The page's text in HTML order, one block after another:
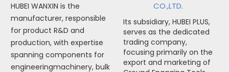
HUBEI WANXIN is the
manufacturer, responsible
for product R&D and
production, with expertise
spanning components for
engineeringmachinery, bulk
CO.,LTD.
Its subsidiary, HUBEI PLUS,
serves as the dedicated
trading company,
focusing primarily on the
export and marketing of